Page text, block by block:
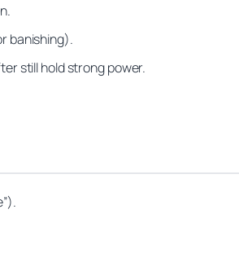
banishing).
still hold strong power.